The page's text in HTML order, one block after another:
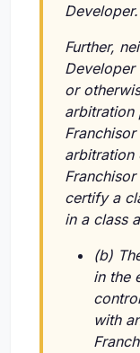
Developer.
Further,
Developer
or
arbitration
arbitration
certify a
in a class
(b)
in the
with